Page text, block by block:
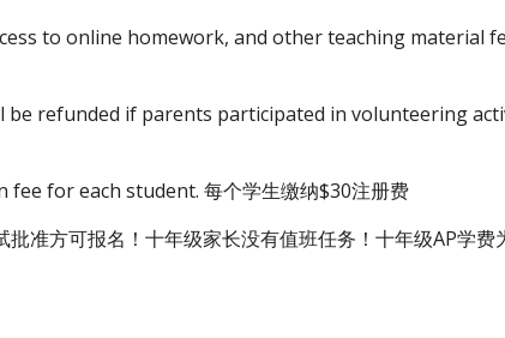
to online homework, and other teaching material
refunded if parents participated in volunteering
for each student. 每个学生缴纳$30注册费
准方可报名！十年级家长没有值班任务！十年级AP学